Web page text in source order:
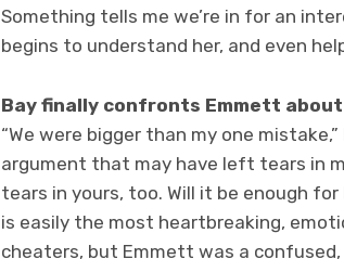
Something tells me we’re in for an
begins to understand her, and even
Bay finally confronts Emmett
“We were bigger than my one
argument that may have left tears in
tears in yours, too. Will it be enough
is easily the most heartbreaking,
cheaters, but Emmett was a